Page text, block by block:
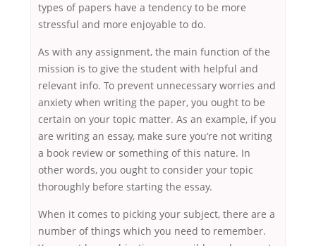
types of papers have a tendency to be more
stressful and more enjoyable to do.
As with any assignment, the main function of the
mission is to give the student with helpful and
relevant info. To prevent unnecessary worries and
anxiety when writing the paper, you ought to be
certain on your topic matter. As an example, if you
are writing an essay, make sure you’re not writing
a book review or something of this nature. In
other words, you ought to consider your topic
thoroughly before starting the essay.
When it comes to picking your subject, there are a
number of things which you need to remember.